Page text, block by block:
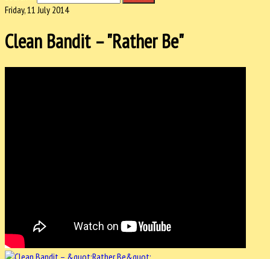
Friday, 11 July 2014
Clean Bandit – "Rather Be"